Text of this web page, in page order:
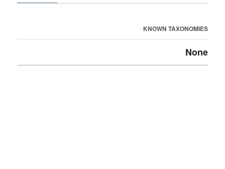
KNOWN TAXONOMIES
None